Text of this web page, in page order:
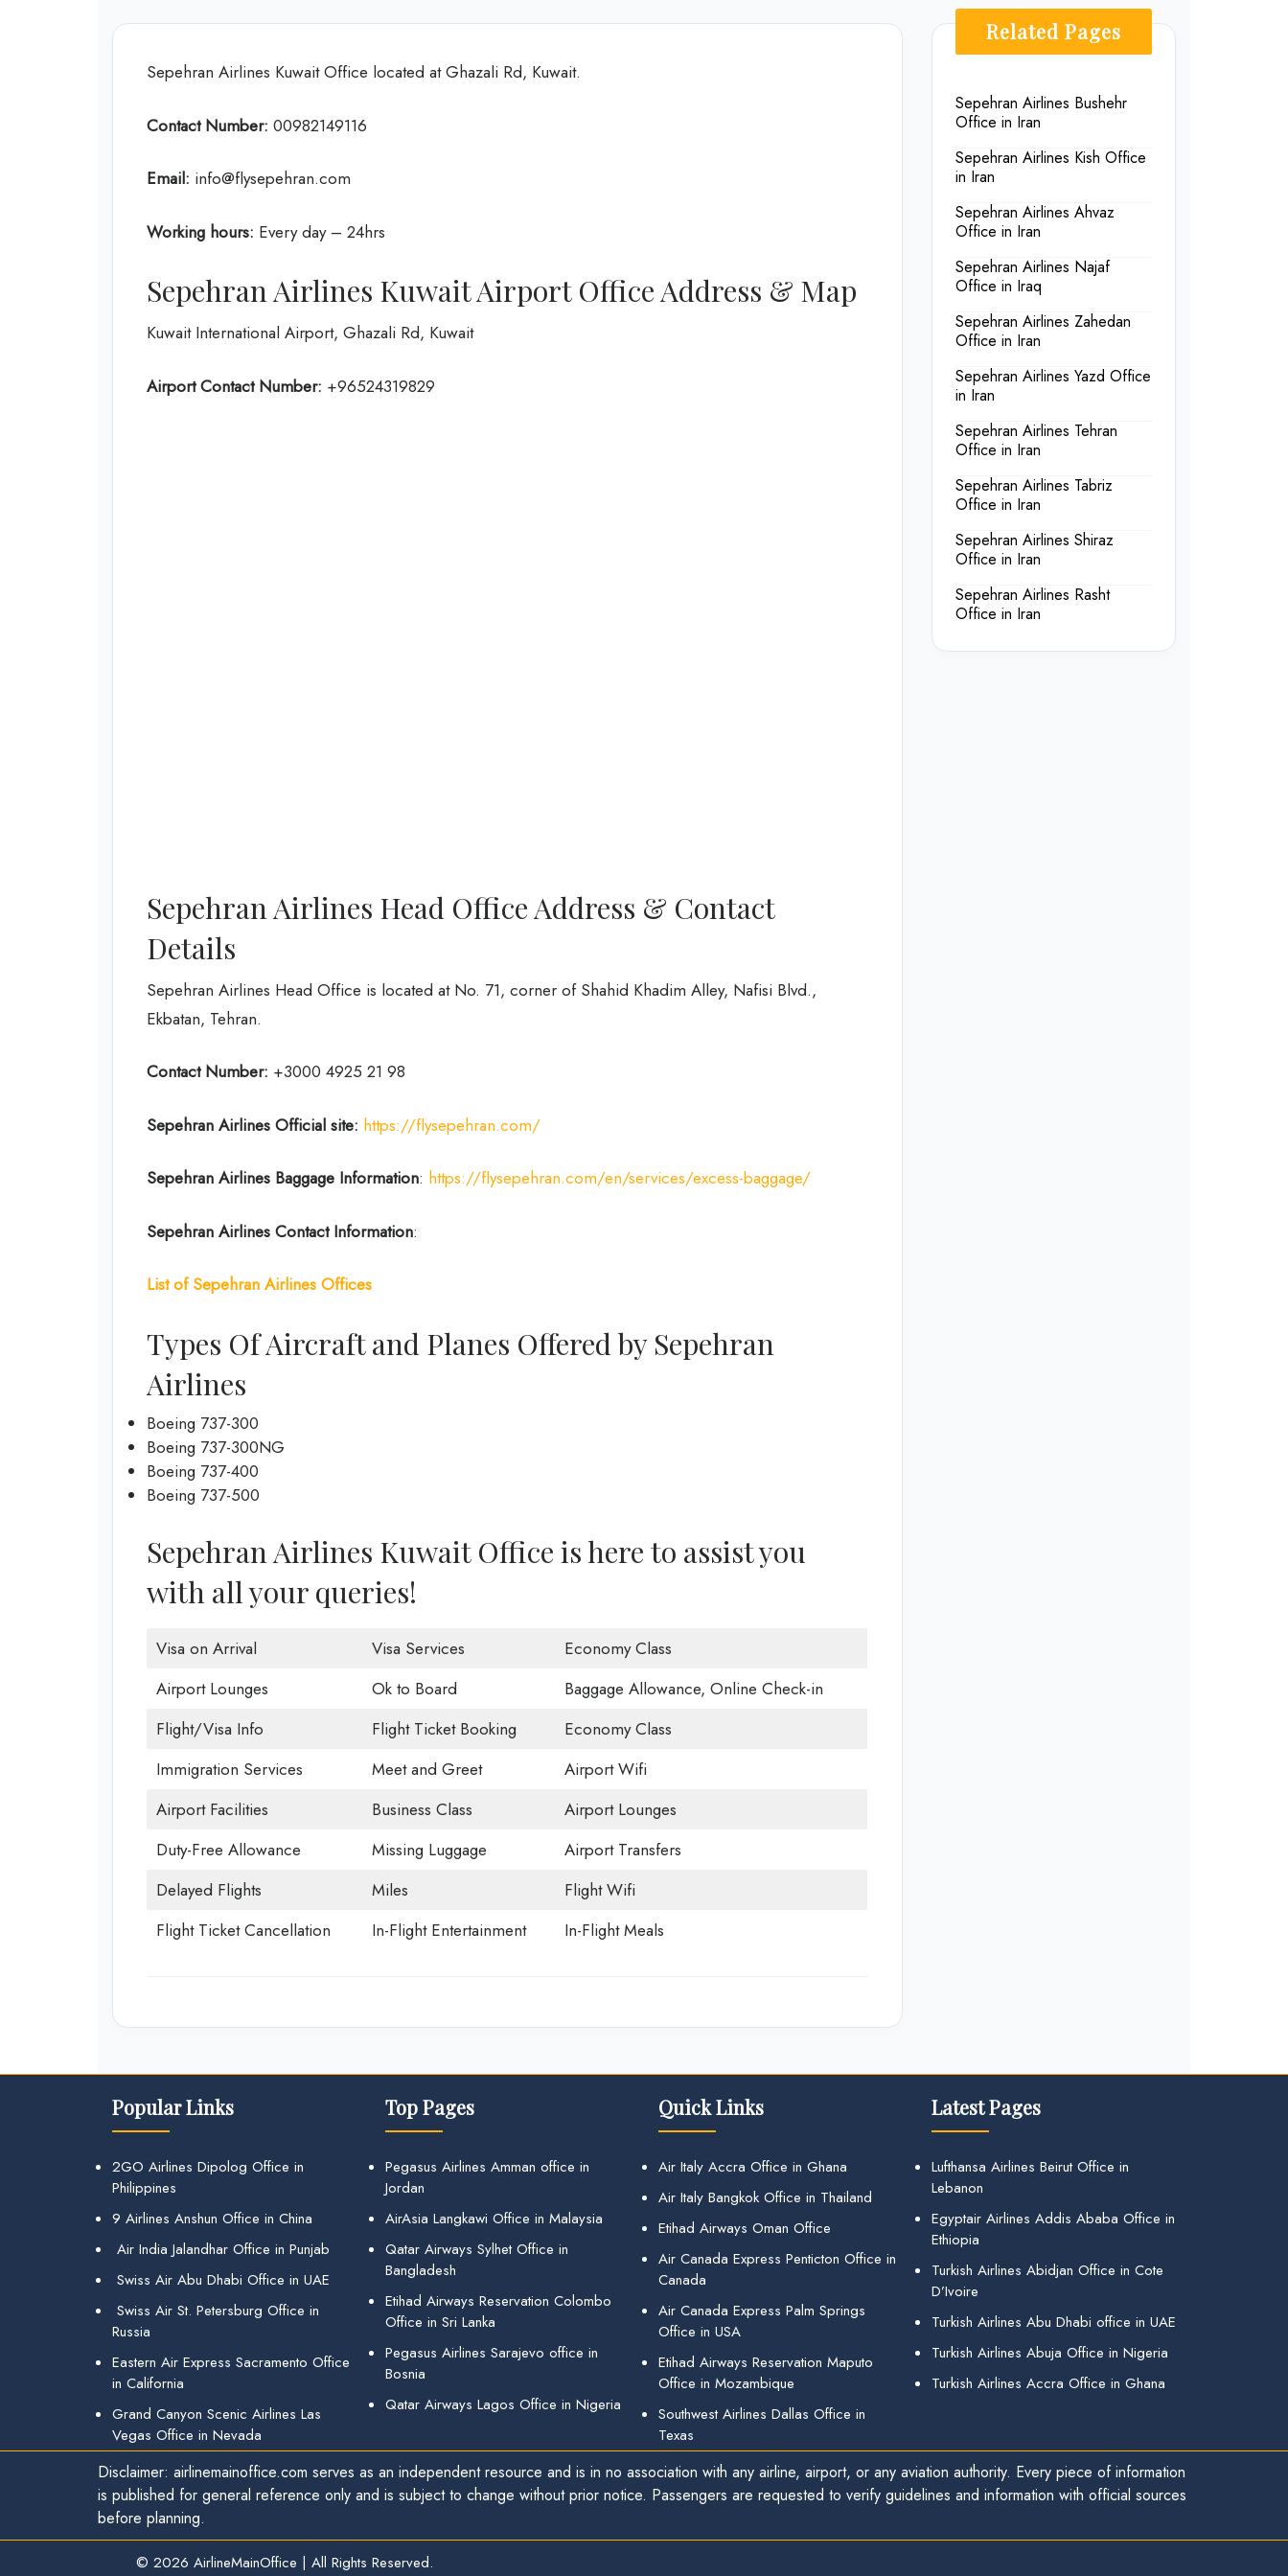
Sepehran Airlines Kuwait Office located at Ghazali Rd, Kuwait.
Contact Number: 00982149116
Email: info@flysepehran.com
Working hours: Every day – 24hrs
Sepehran Airlines Kuwait Airport Office Address & Map
Kuwait International Airport, Ghazali Rd, Kuwait
Airport Contact Number: +96524319829
Sepehran Airlines Head Office Address & Contact
Details
Sepehran Airlines Head Office is located at No. 71, corner of Shahid Khadim Alley, Nafisi Blvd.,
Ekbatan, Tehran.
Contact Number: +3000 4925 21 98
Sepehran Airlines Official site: https://flysepehran.com/
Sepehran Airlines Baggage Information: https://flysepehran.com/en/services/excess-baggage/
Sepehran Airlines Contact Information:
List of Sepehran Airlines Offices
Types Of Aircraft and Planes Offered by Sepehran
Airlines
Boeing 737-300
Boeing 737-300NG
Boeing 737-400
Boeing 737-500
Sepehran Airlines Kuwait Office is here to assist you
with all your queries!
Visa on Arrival Visa Services
Economy Class
Airport Lounges
Ok to Board
Baggage Allowance, Online Check-in
Flight/Visa Info
Flight Ticket Booking
Economy Class
Immigration Services
Meet and Greet
Airport Wifi
Airport Facilities
Business Class
Airport Lounges
Duty-Free Allowance
Missing Luggage
Airport Transfers
Delayed Flights
Miles
Flight Wifi
Flight Ticket Cancellation
In-Flight Entertainment In-Flight Meals
Related Pages
Sepehran Airlines Bushehr
Office in Iran
Sepehran Airlines Kish Office
in Iran
Sepehran Airlines Ahvaz
Office in Iran
Sepehran Airlines Najaf
Office in Iraq
Sepehran Airlines Zahedan
Office in Iran
Sepehran Airlines Yazd Office
in Iran
Sepehran Airlines Tehran
Office in Iran
Sepehran Airlines Tabriz
Office in Iran
Sepehran Airlines Shiraz
Office in Iran
Sepehran Airlines Rasht
Office in Iran
Popular Links
2GO Airlines Dipolog Office in
Philippines
9 Airlines Anshun Office in China
Air India Jalandhar Office in Punjab
Swiss Air Abu Dhabi Office in UAE
Swiss Air St. Petersburg Office in
Russia
Eastern Air Express Sacramento Office
in California
Grand Canyon Scenic Airlines Las
Vegas Office in Nevada
Top Pages
Pegasus Airlines Amman office in
Jordan
AirAsia Langkawi Office in Malaysia
Qatar Airways Sylhet Office in
Bangladesh
Etihad Airways Reservation Colombo
Office in Sri Lanka
Pegasus Airlines Sarajevo office in
Bosnia
Qatar Airways Lagos Office in Nigeria
Quick Links
Air Italy Accra Office in Ghana
Air Italy Bangkok Office in Thailand
Etihad Airways Oman Office
Air Canada Express Penticton Office in
Canada
Air Canada Express Palm Springs
Office in USA
Etihad Airways Reservation Maputo
Office in Mozambique
Southwest Airlines Dallas Office in
Texas
Latest Pages
Lufthansa Airlines Beirut Office in
Lebanon
Egyptair Airlines Addis Ababa Office in
Ethiopia
Turkish Airlines Abidjan Office in Cote
D’Ivoire
Turkish Airlines Abu Dhabi office in UAE
Turkish Airlines Abuja Office in Nigeria
Turkish Airlines Accra Office in Ghana
Disclaimer: airlinemainoffice.com serves as an independent resource and is in no association with any airline, airport, or any aviation authority. Every piece of information
is published for general reference only and is subject to change without prior notice. Passengers are requested to verify guidelines and information with official sources
before planning.
© 2026 AirlineMainOffice | All Rights Reserved.